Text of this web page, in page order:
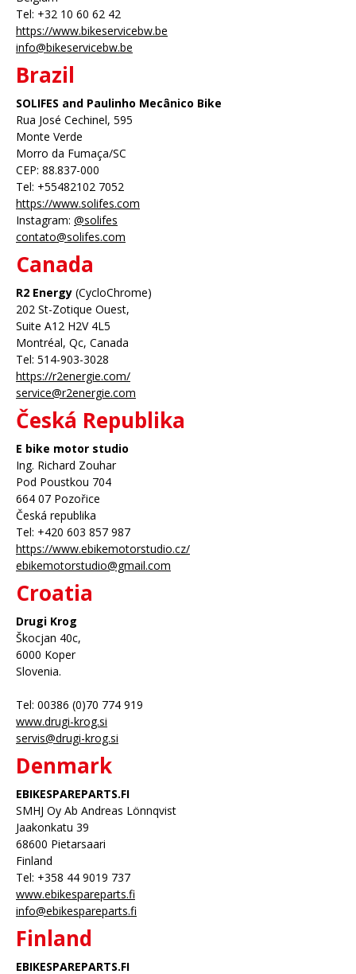
Tel: +32 10 60 62 42
https://www.bikeservicebw.be
info@bikeservicebw.be
Brazil
SOLIFES and Paulinho Mecânico Bike
Rua José Cechinel, 595
Monte Verde
Morro da Fumaça/SC
CEP: 88.837-000
Tel: +55482102 7052
https://www.solifes.com
Instagram: @solifes
contato@solifes.com
Canada
R2 Energy (CycloChrome)
202 St-Zotique Ouest,
Suite A12 H2V 4L5
Montréal, Qc, Canada
Tel: 514-903-3028
https://r2energie.com/
service@r2energie.com
Česká Republika
E bike motor studio
Ing. Richard Zouhar
Pod Poustkou 704
664 07 Pozořice
Česká republika
Tel: +420 603 857 987
https://www.ebikemotorstudio.cz/
ebikemotorstudio@gmail.com
Croatia
Drugi Krog
Škocjan 40c,
6000 Koper
Slovenia.
Tel: 00386 (0)70 774 919
www.drugi-krog.si
servis@drugi-krog.si
Denmark
EBIKESPAREPARTS.FI
SMHJ Oy Ab Andreas Lönnqvist
Jaakonkatu 39
68600 Pietarsaari
Finland
Tel: +358 44 9019 737
www.ebikespareparts.fi
info@ebikespareparts.fi
Finland
EBIKESPAREPARTS.FI